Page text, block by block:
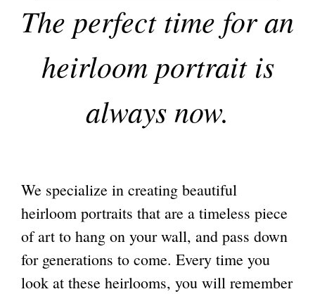
The perfect time for an
heirloom portrait is
always now.
We specialize in creating beautiful
heirloom portraits that are a timeless piece
of art to hang on your wall, and pass down
for generations to come. Every time you
look at these heirlooms, you will remember